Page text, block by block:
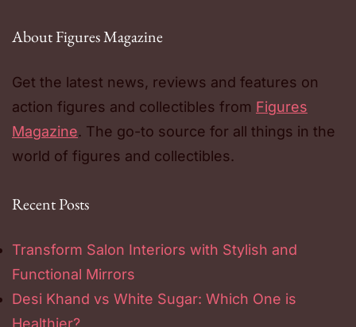
About Figures Magazine
Get the latest news, reviews and features on
action figures and collectibles from Figures
Magazine. The go-to source for all things in the
world of figures and collectibles.
Recent Posts
Transform Salon Interiors with Stylish and
Functional Mirrors
Desi Khand vs White Sugar: Which One is
Healthier?